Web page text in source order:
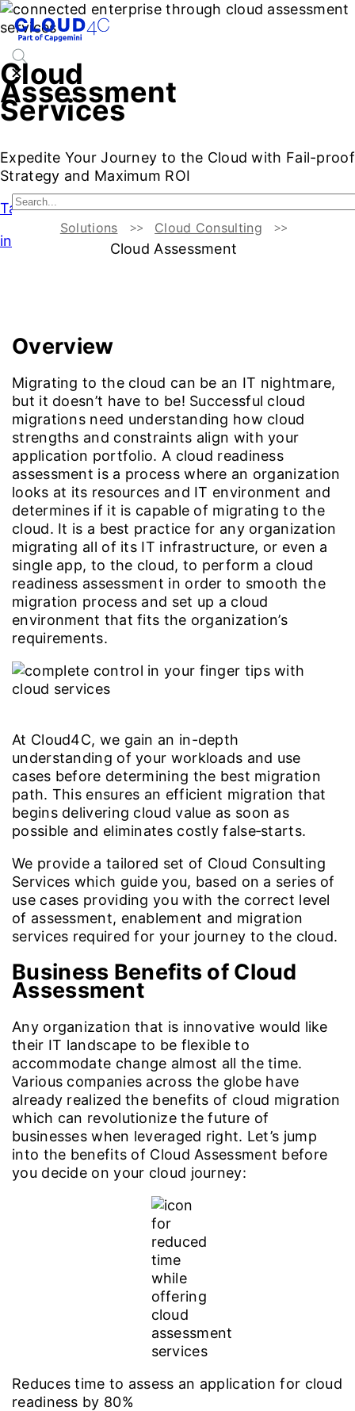
Solutions Cloud Consulting
Cloud Assessment
Cloud
Assessment
Services
Expedite Your Journey to the Cloud with Fail-proof
Strategy and Maximum ROI
Talk to Our Experts
intro
Overview
Migrating to the cloud can be an IT nightmare,
but it doesn’t have to be! Successful cloud
migrations need understanding how cloud
strengths and constraints align with your
application portfolio. A cloud readiness
assessment is a process where an organization
looks at its resources and IT environment and
determines if it is capable of migrating to the
cloud. It is a best practice for any organization
migrating all of its IT infrastructure, or even a
single app, to the cloud, to perform a cloud
readiness assessment in order to smooth the
migration process and set up a cloud
environment that fits the organization’s
requirements.
At Cloud4C, we gain an in-depth
understanding of your workloads and use
cases before determining the best migration
path. This ensures an efficient migration that
begins delivering cloud value as soon as
possible and eliminates costly false‑starts.
We provide a tailored set of Cloud Consulting
Services which guide you, based on a series of
use cases providing you with the correct level
of assessment, enablement and migration
services required for your journey to the cloud.
Business Benefits of Cloud
Assessment
Any organization that is innovative would like
their IT landscape to be flexible to
accommodate change almost all the time.
Various companies across the globe have
already realized the benefits of cloud migration
which can revolutionize the future of
businesses when leveraged right. Let’s jump
into the benefits of Cloud Assessment before
you decide on your cloud journey:
Reduces time to assess an application for cloud
readiness by 80%